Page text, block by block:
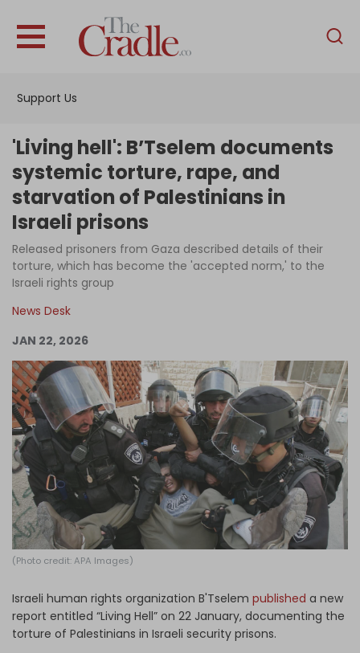
Support Us
English
Interviews
News
Columns
Log in
'Living hell': B’Tselem documents
systemic torture, rape, and
starvation of Palestinians in
Israeli prisons
Released prisoners from Gaza described details of their
torture, which has become the 'accepted norm,' to the
Israeli rights group
News Desk
JAN 22, 2026
(Photo credit: APA Images)
Israeli human rights organization B'Tselem published a new
report entitled “Living Hell” on 22 January, documenting the
torture of Palestinians in Israeli security prisons.